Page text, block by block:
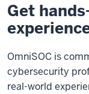
Get
OmniSOC is
cybersecurity
real-world